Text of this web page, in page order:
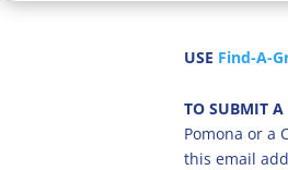
USE Find-A-
TO SUBMIT A
Pomona or a
this email